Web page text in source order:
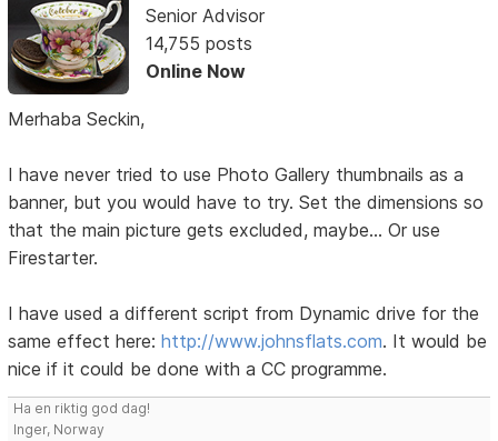
Senior Advisor
14,755 posts
Online Now
Merhaba Seckin,
I have never tried to use Photo Gallery thumbnails as a
banner, but you would have to try. Set the dimensions so
that the main picture gets excluded, maybe... Or use
Firestarter.
I have used a different script from Dynamic drive for the
same effect here:http://www.johnsflats.com. It would be
nice if it could be done with a CC programme.
Ha en riktig god dag!
Inger, Norway